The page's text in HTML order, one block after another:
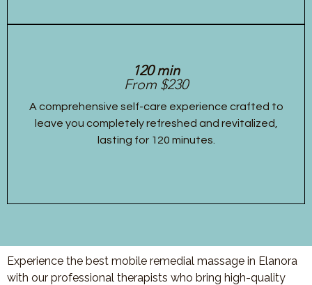
120 min
From $230
A comprehensive self-care experience crafted to
leave you completely refreshed and revitalized,
lasting for 120 minutes.
Experience the best mobile remedial massage in Elanora
with our professional therapists who bring high-quality